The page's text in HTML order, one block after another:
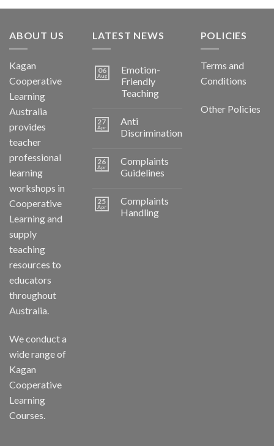
ABOUT US
Kagan
Cooperative
Learning
Australia
provides
teacher
professional
learning
workshops in
Cooperative
Learning and
supply
teaching
resources to
educators
throughout
Australia.
We conduct a
wide range of
Kagan
Cooperative
Learning
Courses.
LATEST NEWS
06
Aug
Emotion-
Friendly
Teaching
27
Apr
Anti
Discrimination
26
Apr
Complaints
Guidelines
25
Apr
Complaints
Handling
POLICIES
Terms and
Conditions
Other Policies